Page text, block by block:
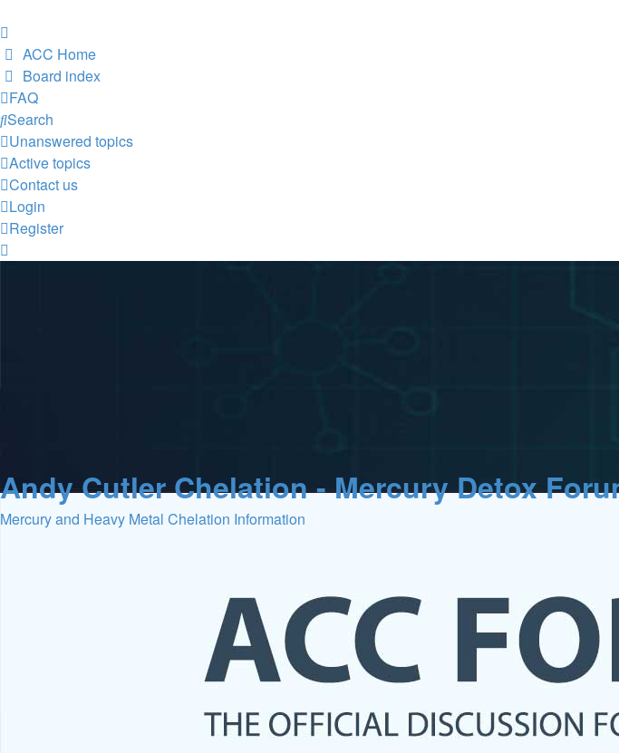
ACC Home
Board index
FAQ
Search
Unanswered topics
Active topics
Contact us
Login
Register
Andy Cutler Chelation - Mercury Detox
Mercury and Heavy Metal Chelation Information